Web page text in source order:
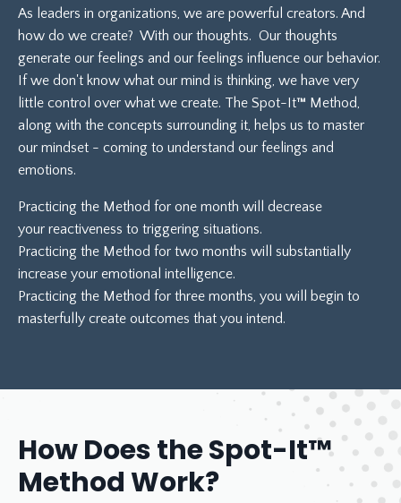
As leaders in organizations, we are powerful creators. And
how do we create? With our thoughts. Our thoughts
generate our feelings and our feelings influence our behavior.
If we don't know what our mind is thinking, we have very
little control over what we create. The Spot-It™ Method,
along with the concepts surrounding it, helps us to master
our mindset - coming to understand our feelings and
emotions.
Practicing the Method for one month will decrease
your reactiveness to triggering situations.
Practicing the Method for two months will substantially
increase your emotional intelligence.
Practicing the Method for three months, you will begin to
masterfully create outcomes that you intend.
How Does the Spot-It™
Method Work?